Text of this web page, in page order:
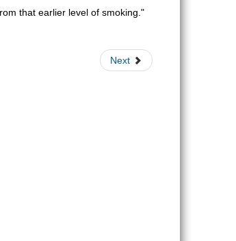
that earlier level of smoking."
Next